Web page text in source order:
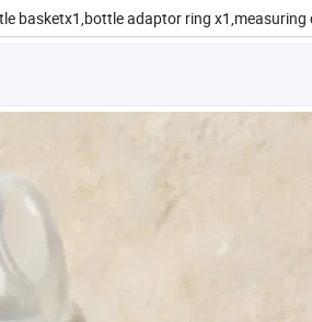
basketx1,bottle adaptor ring x1,measuring